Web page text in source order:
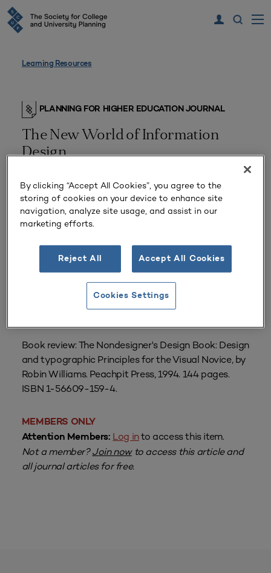
Learning Resources
PLANNING FOR HIGHER EDUCATION JOURNAL
The New World of Information
Design
Volume 23 Number 4| Summer 1995
Laura Saunders
Book review: The Nondesigner's Design Book: Design
and typographic Principles for the Visual Novice, by
Robin Williams. Peachpit Press, 1994. 144 pages.
ISBN 1-56609-159-4.
MEMBERS ONLY
Attention Members: Log into access this item.
Not a member?Join nowto access this article and
all journal articles for free.
By clicking “Accept All Cookies”, you agree to the
storing of cookies on your device to enhance site
navigation, analyze site usage, and assist in our
marketing efforts.
Reject All Accept All Cookies
Cookies Settings